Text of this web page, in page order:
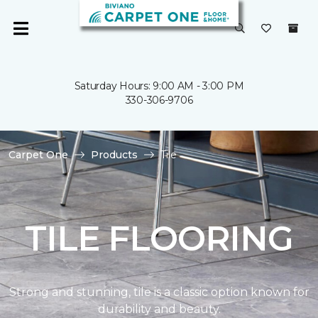
Saturday Hours: 9:00 AM - 3:00 PM
330-306-9706
Carpet One Products Tile
TILE FLOORING
Strong and stunning, tile is a classic option known for
durability and beauty.